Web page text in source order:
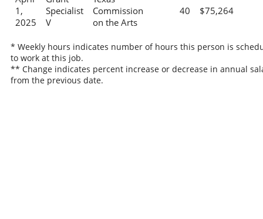
1,
2025
Specialist
V
Commission
on the Arts
40 $75,264
* Weekly hours indicates number of hours this person is
to work at this job.
** Change indicates percent increase or decrease in annual
from the previous date.